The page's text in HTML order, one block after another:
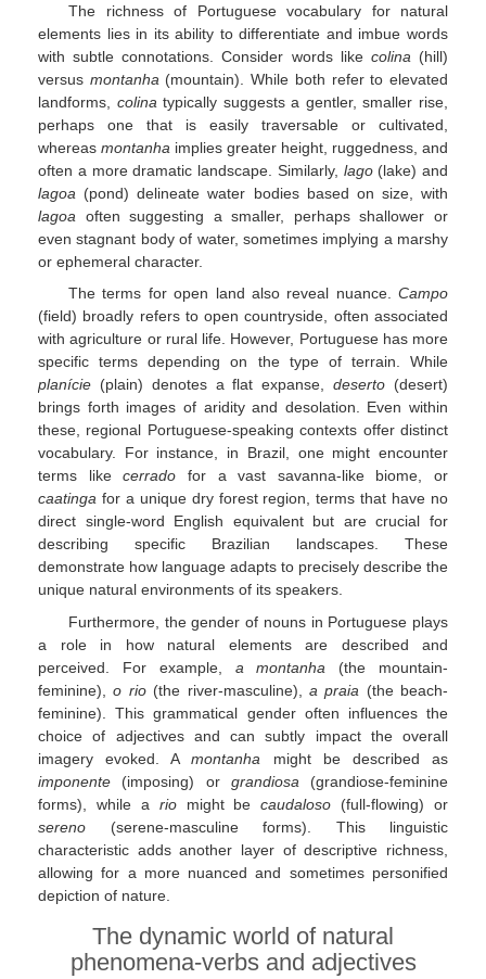
The richness of Portuguese vocabulary for natural
elements lies in its ability to differentiate and imbue words
with subtle connotations. Consider words like colina (hill)
versus montanha (mountain). While both refer to elevated
landforms, colina typically suggests a gentler, smaller rise,
perhaps one that is easily traversable or cultivated,
whereas montanha implies greater height, ruggedness, and
often a more dramatic landscape. Similarly, lago(lake) and
lagoa (pond) delineate water bodies based on size, with
lagoa often suggesting a smaller, perhaps shallower or
even stagnant body of water, sometimes implying a marshy
or ephemeral character.
The terms for open land also reveal nuance. Campo
(field) broadly refers to open countryside, often associated
with agriculture or rural life. However, Portuguese has more
specific terms depending on the type of terrain. While
planície (plain) denotes a flat expanse,deserto (desert)
brings forth images of aridity and desolation. Even within
these, regional Portuguese-speaking contexts offer distinct
vocabulary. For instance, in Brazil, one might encounter
terms likecerrado for a vast savanna-like biome, or
caatinga for a unique dry forest region, terms that have no
direct single-word English equivalent but are crucial for
describing specific Brazilian landscapes. These
demonstrate how language adapts to precisely describe the
unique natural environments of its speakers.
Furthermore, the gender of nouns in Portuguese plays
a role in how natural elements are described and
perceived. For example, a montanha (the mountain-
feminine),o rio(the river-masculine), a praia (the beach-
feminine). This grammatical gender often influences the
choice of adjectives and can subtly impact the overall
imagery evoked. Amontanha might be described as
imponente (imposing) or grandiosa (grandiose-feminine
forms), while a riomight becaudaloso (full-flowing) or
sereno (serene-masculine forms). This linguistic
characteristic adds another layer of descriptive richness,
allowing for a more nuanced and sometimes personified
depiction of nature.
The dynamic world of natural
phenomena-verbs and adjectives